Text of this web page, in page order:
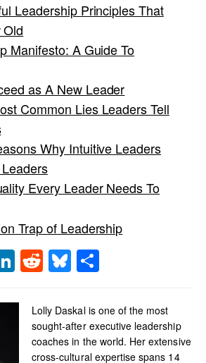
Leadership Principles That
Manifesto: A Guide To
as A New Leader
Common Lies Leaders Tell
Why Intuitive Leaders
Every Leader Needs To
Trap of Leadership
LinkedIn
RedditBluesky
Lolly Daskal is one of the most
sought-after executive leadership
coaches in the world. Her extensive
cross-cultural expertise spans 14